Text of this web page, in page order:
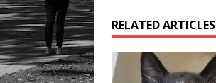
RELATED ARTICLES